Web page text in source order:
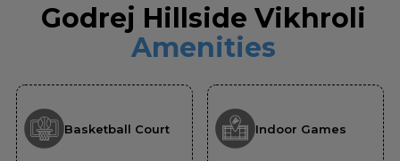
Godrej Hillside Vikhroli
Amenities
Basketball Court Indoor Games